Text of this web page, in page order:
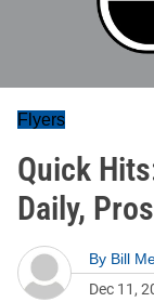
Flyers
Quick
Daily,
By Bill
Dec 11,